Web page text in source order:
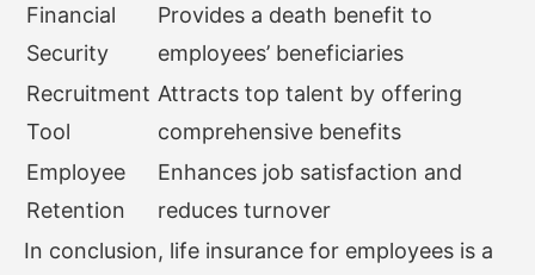
Financial
Security
Provides a death benefit to
employees’ beneficiaries
Recruitment
Tool
Attracts top talent by offering
comprehensive benefits
Employee
Retention
Enhances job satisfaction and
reduces turnover
In conclusion, life insurance for employees is a